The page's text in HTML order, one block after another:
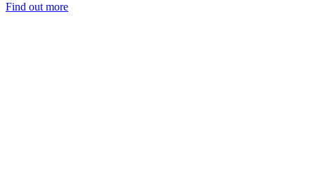
Find out more